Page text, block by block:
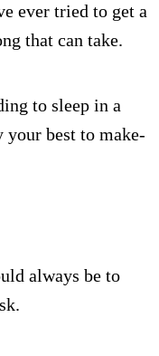
ever tried to get a
that can take.
to sleep in a
your best to make-
always be to